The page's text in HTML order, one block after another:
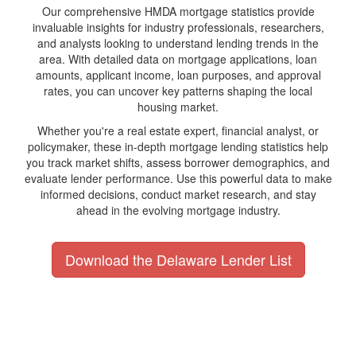
Our comprehensive HMDA mortgage statistics provide
invaluable insights for industry professionals, researchers,
and analysts looking to understand lending trends in the
area. With detailed data on mortgage applications, loan
amounts, applicant income, loan purposes, and approval
rates, you can uncover key patterns shaping the local
housing market.
Whether you're a real estate expert, financial analyst, or
policymaker, these in-depth mortgage lending statistics help
you track market shifts, assess borrower demographics, and
evaluate lender performance. Use this powerful data to make
informed decisions, conduct market research, and stay
ahead in the evolving mortgage industry.
Download the Delaware Lender List